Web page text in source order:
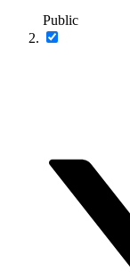
Public